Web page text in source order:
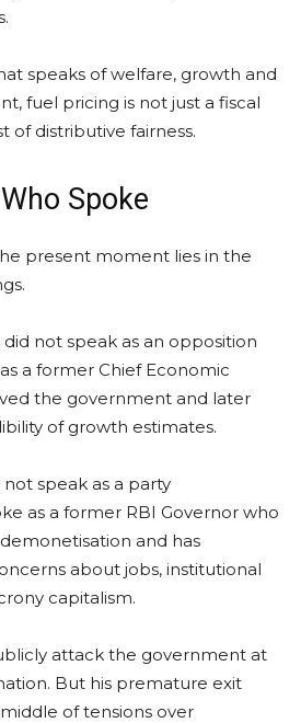
speaks of welfare, growth and
fuel pricing is not just a fiscal
of distributive fairness.
Spoke
present moment lies in the
not speak as an opposition
a former Chief Economic
the government and later
of growth estimates.
speak as a party
as a former RBI Governor who
and has
about jobs, institutional
capitalism.
attack the government at
But his premature exit
of tensions over